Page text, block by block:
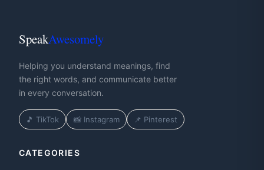
SpeakAwesomely
Helping you understand meanings, find
the right words, and communicate better
in every conversation.
🎵 TikTok 📸 Instagram 📌 Pinterest
CATEGORIES